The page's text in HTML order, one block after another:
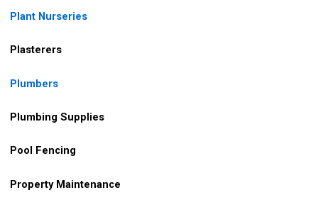
Plant Nurseries
Plasterers
Plumbers
Plumbing Supplies
Pool Fencing
Property Maintenance